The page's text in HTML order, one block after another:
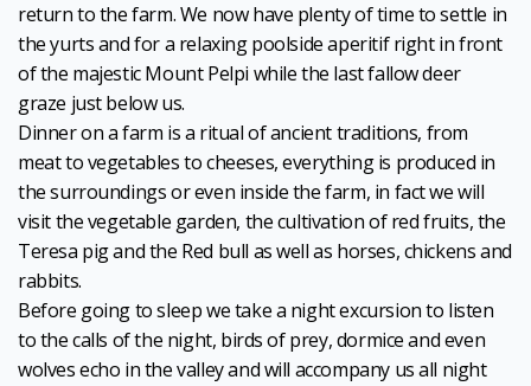
return to the farm. We now have plenty of time to settle in
the yurts and for a relaxing poolside aperitif right in front
of the majestic Mount Pelpi while the last fallow deer
graze just below us.
Dinner on a farm is a ritual of ancient traditions, from
meat to vegetables to cheeses, everything is produced in
the surroundings or even inside the farm, in fact we will
visit the vegetable garden, the cultivation of red fruits, the
Teresa pig and the Red bull as well as horses, chickens and
rabbits.
Before going to sleep we take a night excursion to listen
to the calls of the night, birds of prey, dormice and even
wolves echo in the valley and will accompany us all night